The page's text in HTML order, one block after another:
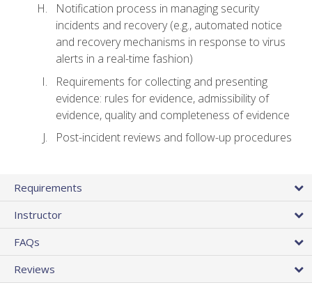
Notification process in managing security
incidents and recovery (e.g., automated notice
and recovery mechanisms in response to virus
alerts in a real-time fashion)
Requirements for collecting and presenting
evidence: rules for evidence, admissibility of
evidence, quality and completeness of evidence
Post-incident reviews and follow-up procedures
Requirements
Instructor
FAQs
Reviews